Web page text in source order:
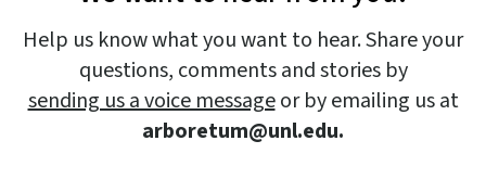
Help us know what you want to hear. Share your
questions, comments and stories by
sending us a voice messageor by emailing us at
arboretum@unl.edu.